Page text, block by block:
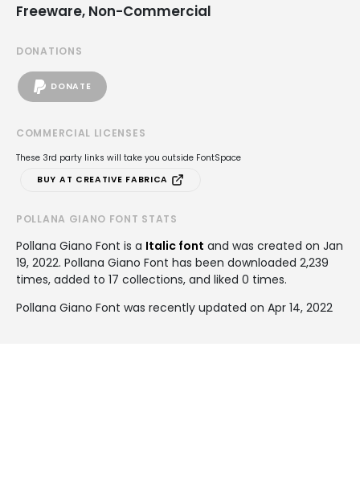
Freeware, Non-Commercial
DONATIONS
DONATE
COMMERCIAL LICENSES
These 3rd party links will take you outside FontSpace
BUY AT CREATIVE FABRICA
POLLANA GIANO FONT STATS
Pollana Giano Font is a Italic font and was created on Jan
19, 2022. Pollana Giano Font has been downloaded 2,239
times, added to 17 collections, and liked 0 times.
Pollana Giano Font was recently updated on Apr 14, 2022